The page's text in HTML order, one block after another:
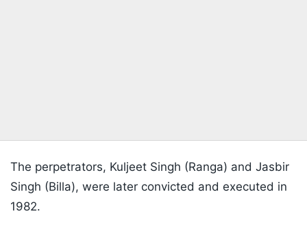
The perpetrators, Kuljeet Singh (Ranga) and Jasbir
Singh (Billa), were later convicted and executed in
1982.